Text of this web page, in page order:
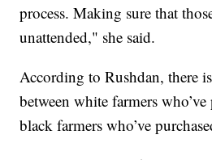
process. Making sure that
unattended," she said.
According to Rushdan, there
between white farmers
black farmers who’ve